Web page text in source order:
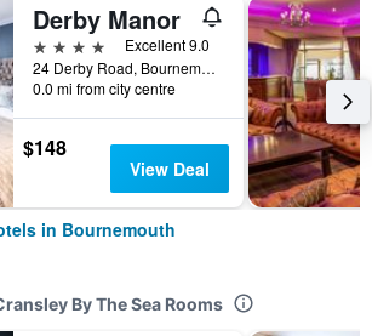
Derby Manor
4 stars
Excellent 9.0
24 Derby Road, Bournemouth, United Kingdom
0.0 mi from city centre
$148
View Deal
in Bournemouth
By The Sea Rooms